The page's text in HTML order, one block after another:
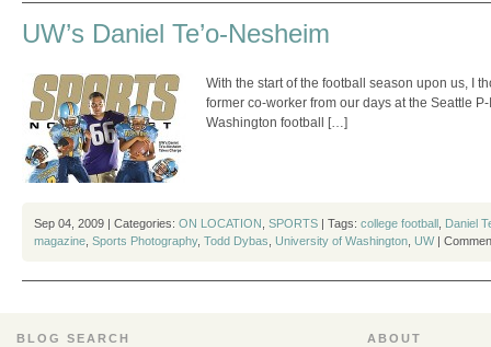
UW’s Daniel Te’o-Nesheim
With the start of the football season upon us, I
former co-worker from our days at the Seattle
Washington football […]
Sep 04, 2009 | Categories: ON LOCATION SPORTS | Tags: college football Daniel
magazine Sports Photography, Todd Dybas University of Washington UW|
BLOG SEARCH ABOUT